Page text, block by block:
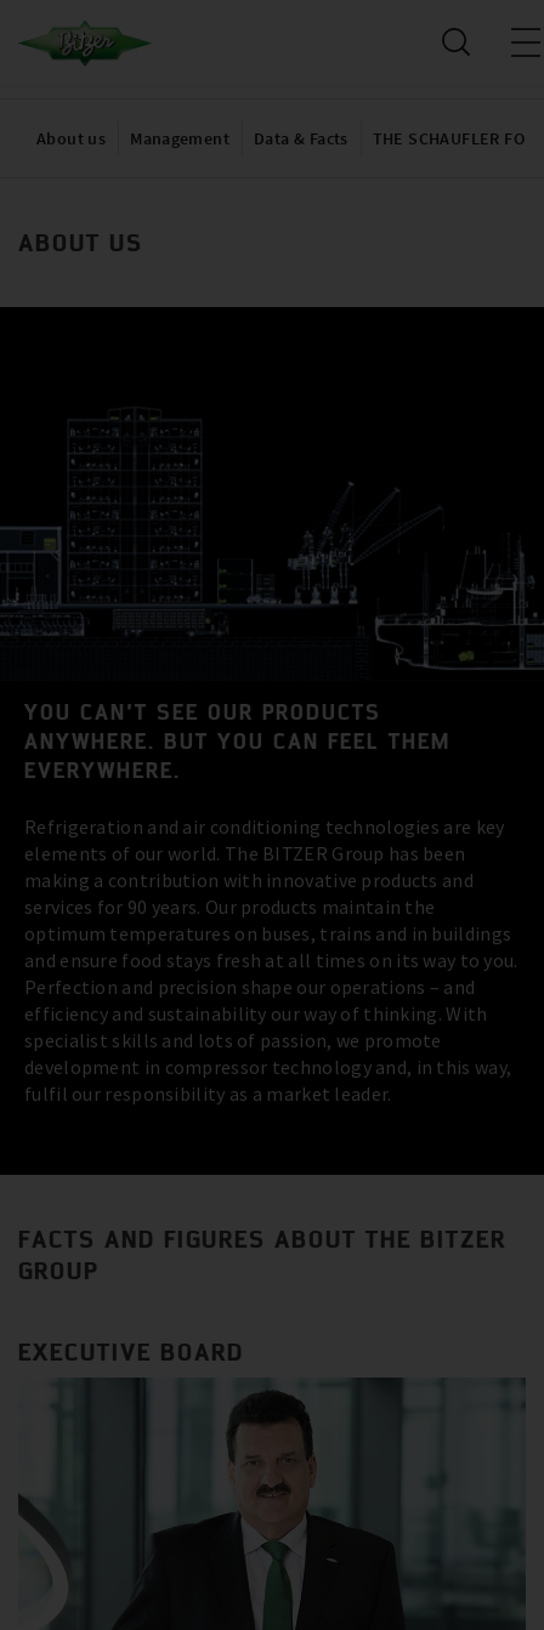
About us Management Data & Facts THE SCHAUFLER
ABOUT US
YOU CAN’T SEE OUR PRODUCTS
ANYWHERE. BUT YOU CAN FEEL THEM
EVERYWHERE.
Refrigeration and air conditioning technologies are key
elements of our world. The BITZER Group has been
making a contribution with innovative products and
services for 90 years. Our products maintain the
optimum temperatures on buses, trains and in buildings
and ensure food stays fresh at all times on its way to you.
Perfection and precision shape our operations – and
efficiency and sustainability our way of thinking. With
specialist skills and lots of passion, we promote
development in compressor technology and, in this way,
fulfil our responsibility as a market leader.
FACTS AND FIGURES ABOUT THE BITZER
GROUP
EXECUTIVE BOARD